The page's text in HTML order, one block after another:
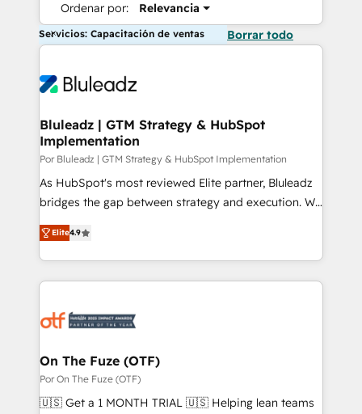
Ordenar por: Relevancia
Servicios: Capacitación de ventas Borrar todo
Bluleadz | GTM Strategy & HubSpot
Implementation
Por Bluleadz | GTM Strategy & HubSpot Implementation
As HubSpot's most reviewed Elite partner, Bluleadz
bridges the gap between strategy and execution. We
don't just "set up tools" — we install the GTM
Operating System (GTM OS) to align your leadership
and engineer a portal that drives predictable
revenue velocity. 🚀 GTM Strategy & Alignment
stalling growth. Fix your ICP, Math, and Story to stop
Scalable Architecture: Zero-technical-debt setup
across all Hubs, validated by our 7 HubSpot
Accreditations. AI-Powered RevOps: Breeze AI,
Elite4.9
On The Fuze (OTF)
Por On The Fuze (OTF)
🇺🇸 Get a 1 MONTH TRIAL 🇺🇸 Helping lean teams